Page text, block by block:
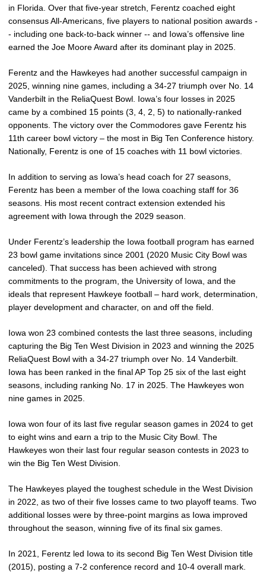
in Florida. Over that five-year stretch, Ferentz coached eight
consensus All-Americans, five players to national position awards -
- including one back-to-back winner -- and Iowa’s offensive line
earned the Joe Moore Award after its dominant play in 2025.
Ferentz and the Hawkeyes had another successful campaign in
2025, winning nine games, including a 34-27 triumph over No. 14
Vanderbilt in the ReliaQuest Bowl. Iowa’s four losses in 2025
came by a combined 15 points (3, 4, 2, 5) to nationally-ranked
opponents. The victory over the Commodores gave Ferentz his
11th career bowl victory – the most in Big Ten Conference history.
Nationally, Ferentz is one of 15 coaches with 11 bowl victories.
In addition to serving as Iowa’s head coach for 27 seasons,
Ferentz has been a member of the Iowa coaching staff for 36
seasons. His most recent contract extension extended his
agreement with Iowa through the 2029 season.
Under Ferentz’s leadership the Iowa football program has earned
23 bowl game invitations since 2001 (2020 Music City Bowl was
canceled). That success has been achieved with strong
commitments to the program, the University of Iowa, and the
ideals that represent Hawkeye football – hard work, determination,
player development and character, on and off the field.
Iowa won 23 combined contests the last three seasons, including
capturing the Big Ten West Division in 2023 and winning the 2025
ReliaQuest Bowl with a 34-27 triumph over No. 14 Vanderbilt.
Iowa has been ranked in the final AP Top 25 six of the last eight
seasons, including ranking No. 17 in 2025. The Hawkeyes won
nine games in 2025.
Iowa won four of its last five regular season games in 2024 to get
to eight wins and earn a trip to the Music City Bowl. The
Hawkeyes won their last four regular season contests in 2023 to
win the Big Ten West Division.
The Hawkeyes played the toughest schedule in the West Division
in 2022, as two of their five losses came to two playoff teams. Two
additional losses were by three-point margins as Iowa improved
throughout the season, winning five of its final six games.
In 2021, Ferentz led Iowa to its second Big Ten West Division title
(2015), posting a 7-2 conference record and 10-4 overall mark.